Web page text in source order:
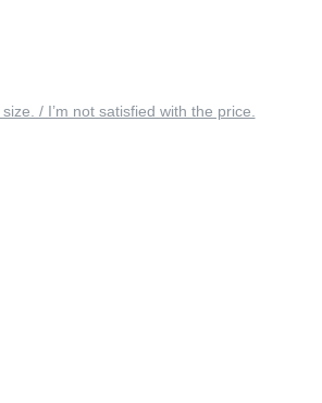
/ I’m not satisfied with the price.